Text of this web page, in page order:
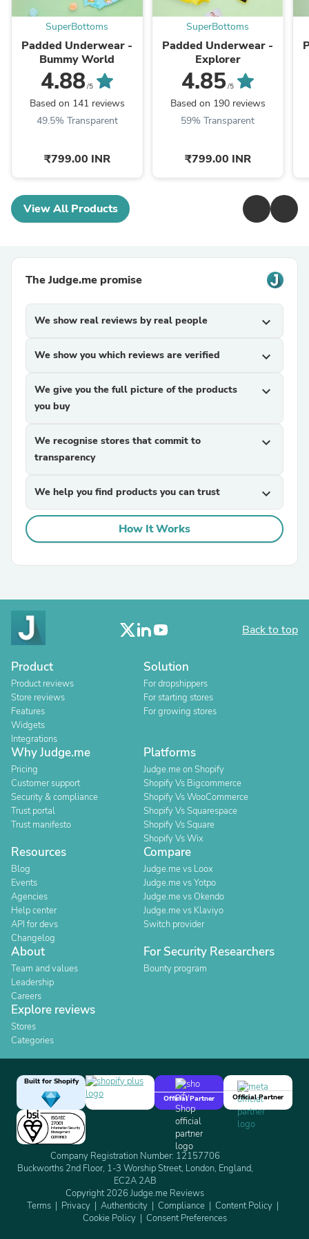
SuperBottoms
Padded Underwear -
Bummy World
4.88/5
Based on 141 reviews
49.5% Transparent
₹799.00 INR
SuperBottoms
Padded Underwear -
Explorer
4.85/5
Based on 190 reviews
59% Transparent
₹799.00 INR
View All Products
The Judge.me promise
We show real reviews by real people expand_more
We show you which reviews are verified expand_more
We give you the full picture of the products
you buy
expand_more
We recognise stores that commit to
transparency
expand_more
We help you find products you can trust expand_more
How It Works
Back to top
Product
Product reviews
Store reviews
Features
Widgets
Integrations
Solution
For dropshippers
For starting stores
For growing stores
Why Judge.me
Pricing
Customer support
Security & compliance
Trust portal
Trust manifesto
Platforms
Judge.me on Shopify
Shopify Vs Bigcommerce
Shopify Vs WooCommerce
Shopify Vs Squarespace
Shopify Vs Square
Shopify Vs Wix
Resources
Blog
Events
Agencies
Help center
API for devs
Changelog
Compare
Judge.me vs Loox
Judge.me vs Yotpo
Judge.me vs Okendo
Judge.me vs Klaviyo
Switch provider
About
Team and values
Leadership
Careers
For Security Researchers
Bounty program
Explore reviews
Stores
Categories
Built for Shopify
Official Partner
Official Partner
Company Registration Number: 12157706
Buckworths 2nd Floor, 1-3 Worship Street, London, England,
EC2A 2AB
Copyright 2026 Judge.me Reviews
Terms
Privacy Authenticity Compliance
Content Policy
Cookie Policy
Consent Preferences